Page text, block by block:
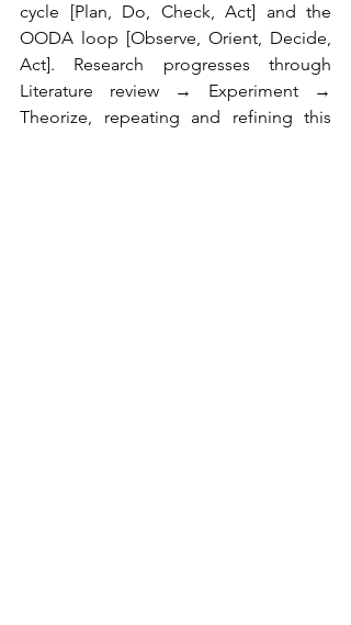
cycle [Plan, Do, Check, Act] and the
OODA loop [Observe, Orient, Decide,
Act]. Research progresses through
Literature review → Experiment →
Theorize, repeating and refining this